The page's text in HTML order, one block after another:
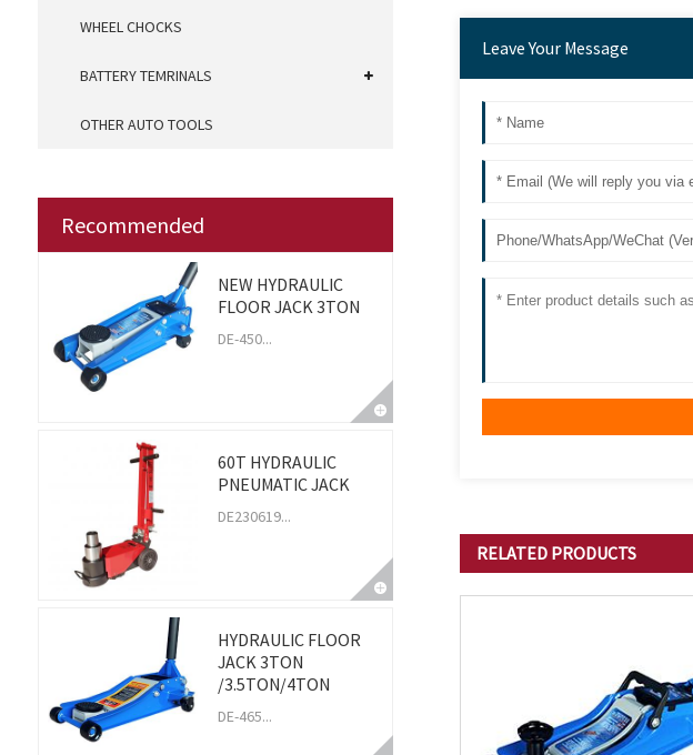
WHEEL CHOCKS
BATTERY TEMRINALS
OTHER AUTO TOOLS
Recommended
NEW HYDRAULIC
FLOOR JACK 3TON
DE-450...
60T HYDRAULIC
PNEUMATIC JACK
DE230619...
HYDRAULIC FLOOR
JACK 3TON
/3.5TON/4TON
DE-465...
Leave Your Message
RELATEDPRODUCTS